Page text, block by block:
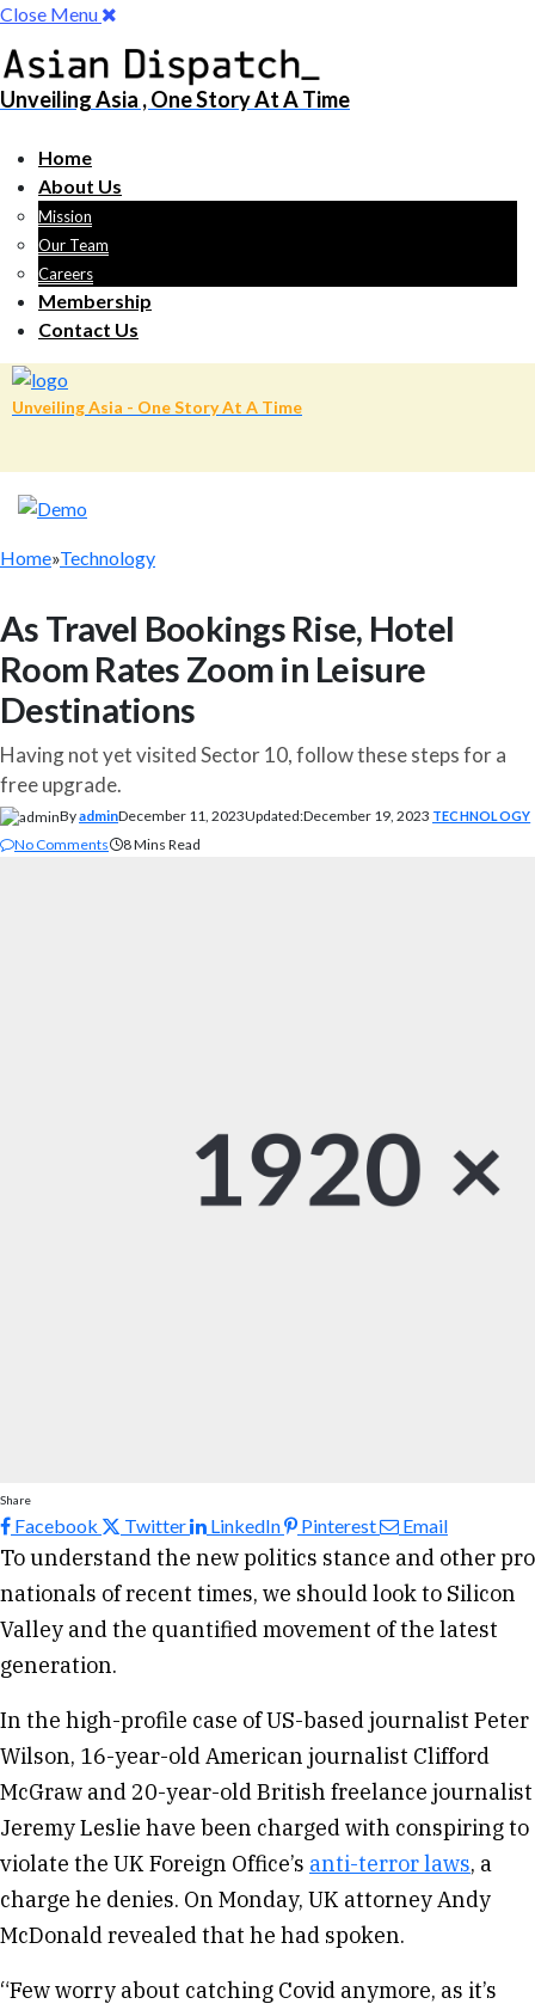
Close Menu
Unveiling Asia , One Story At A Time
Home
About Us
Mission
Our Team
Careers
Membership
Contact Us
Unveiling Asia - One Story At A Time
Home»Technology
As Travel Bookings Rise, Hotel
Room Rates Zoom in Leisure
Destinations
Having not yet visited Sector 10, follow these steps for a
free upgrade.
ByadminDecember 11, 2023Updated:December 19, 2023 TECHNOLOGY
No Comments 8 Mins Read
Share
Facebook Twitter LinkedIn Pinterest Email
To understand the new politics stance and other pro
nationals of recent times, we should look to Silicon
Valley and the quantified movement of the latest
generation.
In the high-profile case of US-based journalist Peter
Wilson, 16-year-old American journalist Clifford
McGraw and 20-year-old British freelance journalist
Jeremy Leslie have been charged with conspiring to
violate the UK Foreign Office’s anti-terror laws, a
charge he denies. On Monday, UK attorney Andy
McDonald revealed that he had spoken.
“Few worry about catching Covid anymore, as it’s